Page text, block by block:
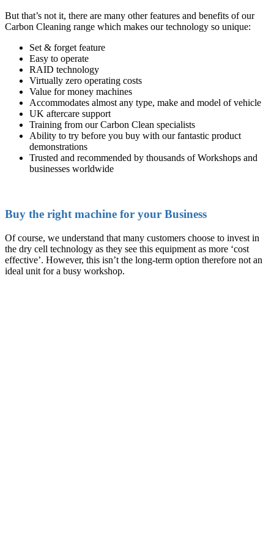
But that’s not it, there are many other features and benefits of our
Carbon Cleaning range which makes our technology so unique:
Set & forget feature
Easy to operate
RAID technology
Virtually zero operating costs
Value for money machines
Accommodates almost any type, make and model of vehicle
UK aftercare support
Training from our Carbon Clean specialists
Ability to try before you buy with our fantastic product
demonstrations
Trusted and recommended by thousands of Workshops and
businesses worldwide
Buy the right machine for your Business
Of course, we understand that many customers choose to invest in
the dry cell technology as they see this equipment as more ‘cost
effective’. However, this isn’t the long-term option therefore not an
ideal unit for a busy workshop.